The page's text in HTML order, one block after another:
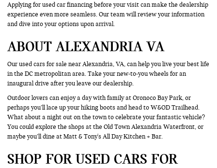
Applying for used car financing before your visit can make the dealership
experience even more seamless. Our team will review your information
and dive into your options upon arrival.
ABOUT ALEXANDRIA VA
Our used cars for sale near Alexandria, VA, can help you live your best life
in the DC metropolitan area. Take your new-to-you wheels for an
inaugural drive after you leave our dealership.
Outdoor lovers can enjoy a day with family at Oronoco Bay Park, or
perhaps you’ll lace up your hiking boots and head to W&OD Trailhead.
What about a night out on the town to celebrate your fantastic vehicle?
You could explore the shops at the Old Town Alexandria Waterfront, or
maybe you’ll dine at Matt & Tony's All Day Kitchen + Bar.
SHOP FOR USED CARS FOR